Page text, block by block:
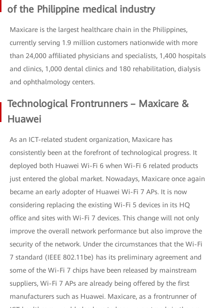
of the Philippine medical industry
Maxicare is the largest healthcare chain in the Philippines,
currently serving 1.9 million customers nationwide with more
than 24,000 affiliated physicians and specialists, 1,400 hospitals
and clinics, 1,000 dental clinics and 180 rehabilitation, dialysis
and ophthalmology centers.
Technological Frontrunners – Maxicare &
Huawei
As an ICT-related student organization, Maxicare has
consistently been at the forefront of technological progress. It
deployed both Huawei Wi-Fi 6 when Wi-Fi 6 related products
just entered the global market. Nowadays, Maxicare once again
became an early adopter of Huawei Wi-Fi 7 APs. It is now
considering replacing the existing Wi-Fi 5 devices in its HQ
office and sites with Wi-Fi 7 devices. This change will not only
improve the overall network performance but also improve the
security of the network. Under the circumstances that the Wi-Fi
7 standard (IEEE 802.11be) has its preliminary agreement and
some of the Wi-Fi 7 chips have been released by mainstream
suppliers, Wi-Fi 7 APs are already being offered by the first
manufacturers such as Huawei. Maxicare, as a frontrunner of